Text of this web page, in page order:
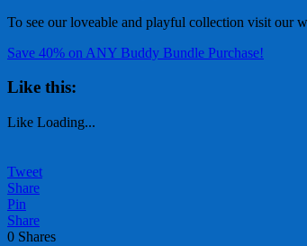
To see our loveable and playful collection visit our
Save 40% on ANY Buddy Bundle Purchase!
Like this:
Like Loading...
Tweet
Share
Pin
Share
0 Shares